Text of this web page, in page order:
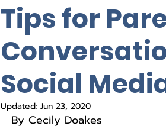
Tips for
Social
Updated: Jun 23, 2020
By Cecily Doakes